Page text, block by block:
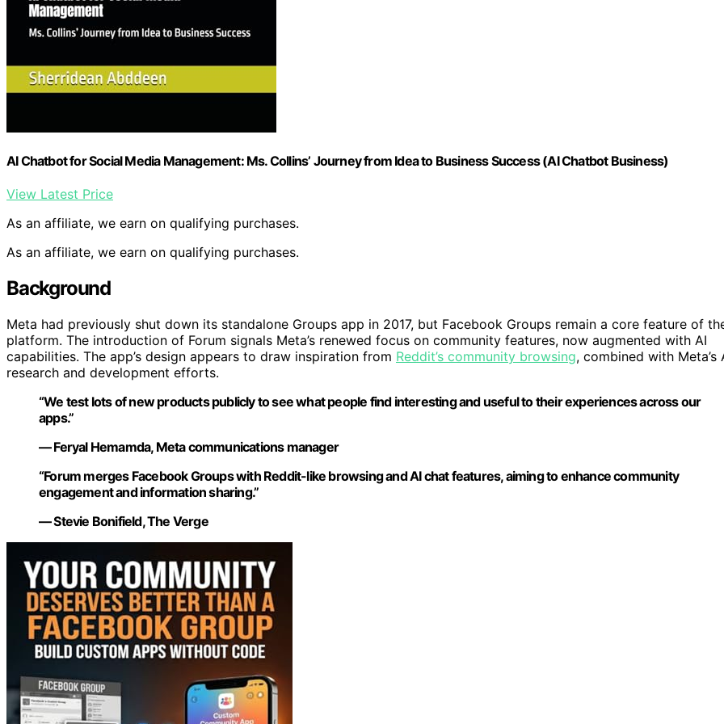
AI Chatbot for Social Media Management: Ms. Collins’ Journey from Idea to Business Success (AI Chatbot Business)
View Latest Price
As an affiliate, we earn on qualifying purchases.
As an affiliate, we earn on qualifying purchases.
Background
Meta had previously shut down its standalone Groups app in 2017, but Facebook Groups remain a core feature of
platform. The introduction of Forum signals Meta’s renewed focus on community features, now augmented with AI
capabilities. The app’s design appears to draw inspiration from Reddit’s community browsing, combined with Meta’s
research and development efforts.
“We test lots of new products publicly to see what people find interesting and useful to their experiences across our
apps.”
— Feryal Hemamda, Meta communications manager
“Forum merges Facebook Groups with Reddit-like browsing and AI chat features, aiming to enhance community
engagement and information sharing.”
— Stevie Bonifield, The Verge